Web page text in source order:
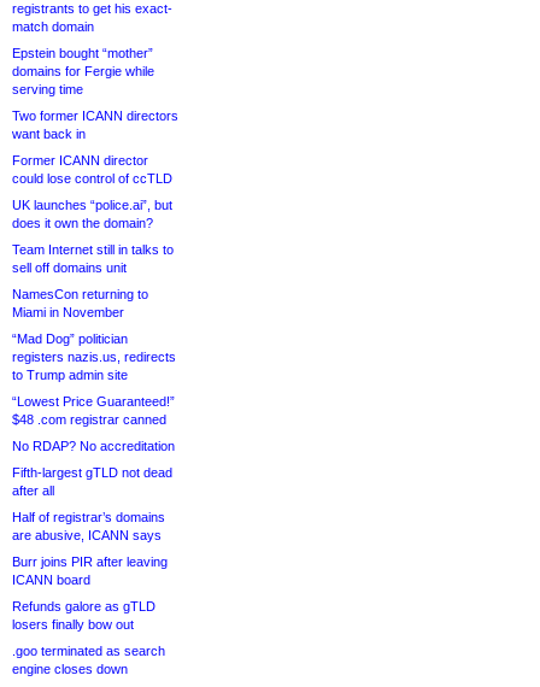
registrants to get his exact-
match domain
Epstein bought “mother”
domains for Fergie while
serving time
Two former ICANN directors
want back in
Former ICANN director
could lose control of ccTLD
UK launches “police.ai”, but
does it own the domain?
Team Internet still in talks to
sell off domains unit
NamesCon returning to
Miami in November
“Mad Dog” politician
registers nazis.us, redirects
to Trump admin site
“Lowest Price Guaranteed!”
$48 .com registrar canned
No RDAP? No accreditation
Fifth-largest gTLD not dead
after all
Half of registrar’s domains
are abusive, ICANN says
Burr joins PIR after leaving
ICANN board
Refunds galore as gTLD
losers finally bow out
.goo terminated as search
engine closes down